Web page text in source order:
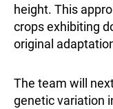
height. This
crops exhibiting
original
The team will
genetic variation